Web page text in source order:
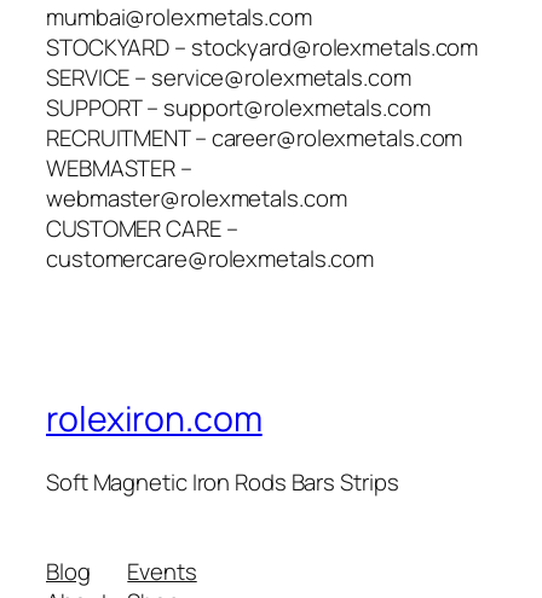
mumbai@rolexmetals.com
STOCKYARD – stockyard@rolexmetals.com
SERVICE – service@rolexmetals.com
SUPPORT – support@rolexmetals.com
RECRUITMENT – career@rolexmetals.com
WEBMASTER –
webmaster@rolexmetals.com
CUSTOMER CARE –
customercare@rolexmetals.com
rolexiron.com
Soft Magnetic Iron Rods Bars Strips
Blog
Events